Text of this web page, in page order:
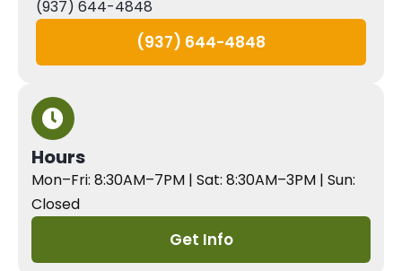
(937) 644-4848
(937) 644-4848
Hours
Mon–Fri: 8:30AM–7PM | Sat: 8:30AM–3PM | Sun:
Closed
Get Info